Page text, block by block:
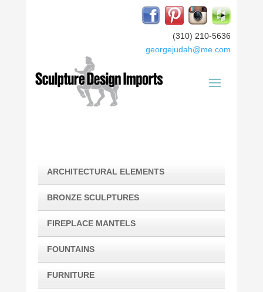
(310) 210-5636
georgejudah@me.com
ARCHITECTURAL ELEMENTS
BRONZE SCULPTURES
FIREPLACE MANTELS
FOUNTAINS
FURNITURE